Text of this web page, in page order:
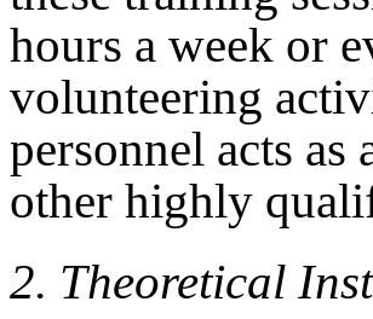
hours a week or
volunteering
personnel acts
other highly
2. Theoretical